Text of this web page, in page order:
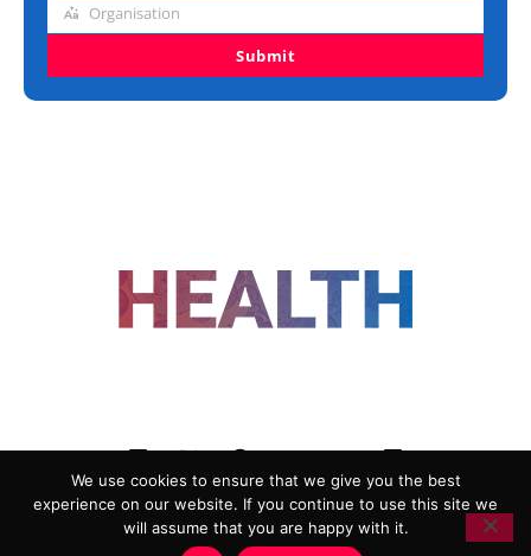
Organisation
Organisation
Submit
ADVERTISING
COOKIE POLICY
PRIVACY POLICY
TERMS AND CONDITIONS
We use cookies to ensure that we give you the best
experience on our website. If you continue to use this site we
will assume that you are happy with it.